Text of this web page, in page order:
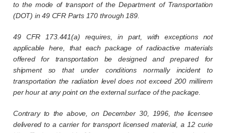
to the mode of transport of the Department of Transportation
(DOT) in 49 CFR Parts 170 through 189.
49 CFR 173.441(a) requires, in part, with exceptions not
applicable here, that each package of radioactive materials
offered for transportation be designed and prepared for
shipment so that under conditions normally incident to
transportation the radiation level does not exceed 200 millirem
per hour at any point on the external surface of the package.
Contrary to the above, on December 30, 1996, the licensee
delivered to a carrier for transport licensed material, a 12 curie